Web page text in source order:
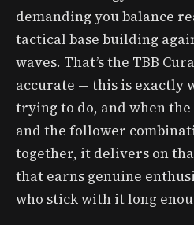
demanding you balance
tactical base building
waves. That’s the TBB
accurate — this is exactly
trying to do, and when
and the follower
together, it delivers on
that earns genuine
who stick with it long